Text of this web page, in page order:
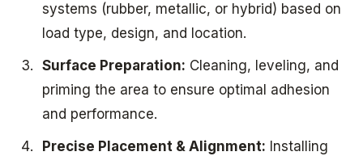
systems (rubber, metallic, or hybrid) based on
load type, design, and location.
Surface Preparation: Cleaning, leveling, and
priming the area to ensure optimal adhesion
and performance.
Precise Placement & Alignment: Installing